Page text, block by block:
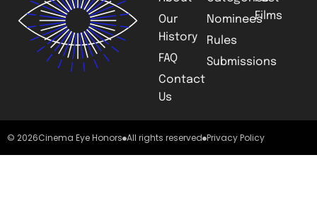
Our
History
FAQ
Contact
Us
Nominees
Rules
Submissions
Films
© 2026Cinema Eye Honors All rights reserved Privacy Policy